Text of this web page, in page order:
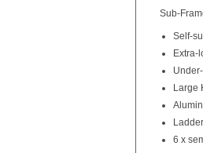
Sub-
Self-
Extra-
Large
6 x